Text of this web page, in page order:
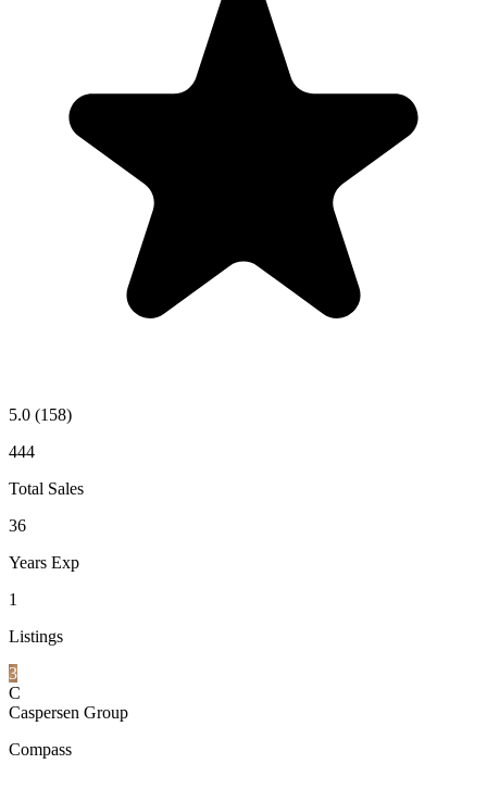
5.0 (158)
444
Total Sales
36
Years Exp
1
Listings
3
C
Caspersen Group
Compass